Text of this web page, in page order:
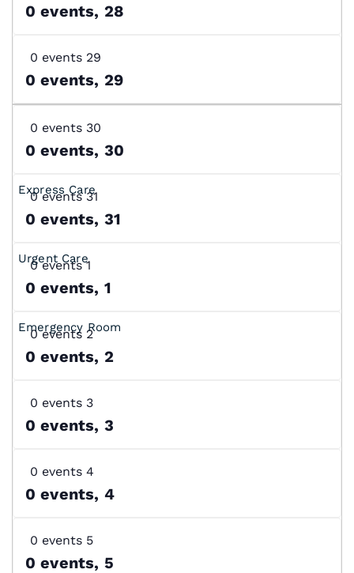
0 events, 28
0 events 29
0 events, 29
0 events 30
0 events, 30
0 events31
0 events, 31
0 events1
0 events, 1
0 events 2
0 events, 2
0 events 3
0 events, 3
0 events 4
0 events, 4
0 events 5
0 events, 5